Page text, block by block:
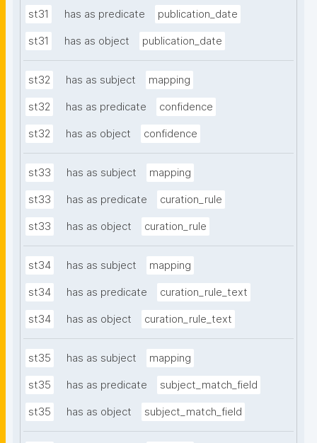
st31 has as predicate publication_date
st31 has as object publication_date
st32 has as subject mapping
st32 has as predicate confidence
st32 has as object confidence
st33 has as subject mapping
st33 has as predicate curation_rule
st33 has as object curation_rule
st34 has as subject mapping
st34 has as predicate curation_rule_text
st34 has as object curation_rule_text
st35 has as subject mapping
st35 has as predicate subject_match_field
st35 has as object subject_match_field